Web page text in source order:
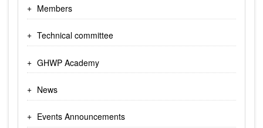
Members
Technical committee
GHWP Academy
News
Events Announcements